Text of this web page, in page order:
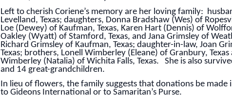
Left to cherish Coriene’s memory are her loving family:
Levelland, Texas; daughters, Donna Bradshaw (Wes) of
Loe (Dewey) of Kaufman, Texas, Karen Hart (Dennis) of
Oakley (Wyatt) of Stamford, Texas, and Jana Grimsley of
Richard Grimsley of Kaufman, Texas; daughter-in-law, Joan
Texas; brothers, Lonell Wimberley (Eleane) of Granbury, Texas
Wimberley (Natalia) of Wichita Falls, Texas. She is also
and 14 great-grandchildren.
In lieu of flowers, the family suggests that donations be made
to Gideons International or to Samaritan’s Purse.